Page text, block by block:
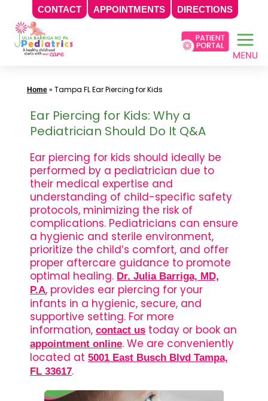
CONTACT APPOINTMENTS DIRECTIONS
Skip
Home» Tampa FL Ear Piercing for Kids
Ear Piercing for Kids: Why a
Pediatrician Should Do It Q&A
Ear piercing for kids should ideally be
performed by a pediatrician due to
their medical expertise and
understanding of child-specific safety
protocols, minimizing the risk of
complications. Pediatricians can ensure
a hygienic and sterile environment,
prioritize the child’s comfort, and offer
proper aftercare guidance to promote
optimal healing. Dr. Julia Barriga, MD,
P.A, provides ear piercing for your
infants in a hygienic, secure, and
supportive setting. For more
information, contact us today or book an
appointment online. We are conveniently
located at 5001 East Busch Blvd Tampa,
FL 33617.